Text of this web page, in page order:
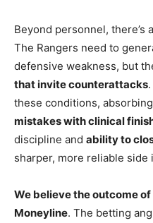
Beyond personnel, there’s a
The Rangers need to
defensive weakness, but
that invite counterattacks
these conditions,
mistakes with clinical
discipline and ability to
sharper, more reliable
We believe the outcome
Moneyline. The betting